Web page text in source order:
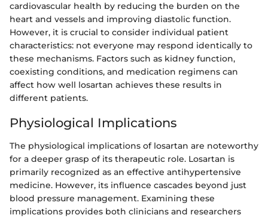
cardiovascular health by reducing the burden on the
heart and vessels and improving diastolic function.
However, it is crucial to consider individual patient
characteristics: not everyone may respond identically to
these mechanisms. Factors such as kidney function,
coexisting conditions, and medication regimens can
affect how well losartan achieves these results in
different patients.
Physiological Implications
The physiological implications of losartan are noteworthy
for a deeper grasp of its therapeutic role. Losartan is
primarily recognized as an effective antihypertensive
medicine. However, its influence cascades beyond just
blood pressure management. Examining these
implications provides both clinicians and researchers